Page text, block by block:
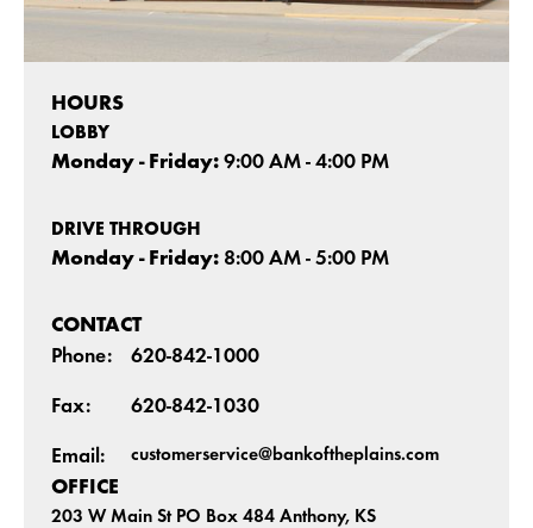
HOURS
LOBBY
Monday - Friday:9:00 AM - 4:00 PM
DRIVE THROUGH
Monday - Friday: 8:00 AM - 5:00 PM
CONTACT
Phone: 620-842-1000
Fax: 620-842-1030
Email: customerservice@bankoftheplains.com
OFFICE
203 W Main St PO Box 484 Anthony, KS